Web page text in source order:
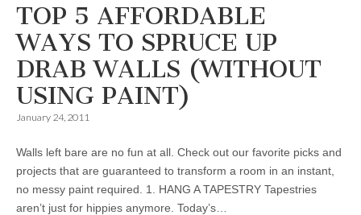
TOP 5 AFFORDABLE
WAYS TO SPRUCE UP
DRAB WALLS (WITHOUT
USING PAINT)
January 24, 2011
Walls left bare are no fun at all. Check out our favorite picks and
projects that are guaranteed to transform a room in an instant,
no messy paint required. 1. HANG A TAPESTRY Tapestries
aren’t just for hippies anymore. Today’s…